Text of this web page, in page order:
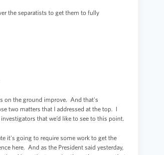
the separatists to get them to fully
on the ground improve. And that's
two matters that I addressed at the top. I
that we’d like to see to this point.
it's going to require some work to get the
here. And as the President said yesterday,